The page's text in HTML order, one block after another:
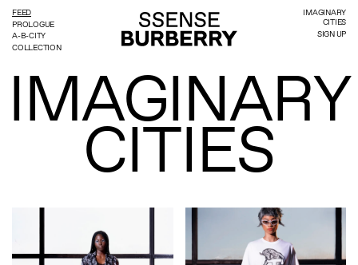
FEED
PROLOGUE
A-B-CITY
COLLECTION
IMAGINARY
CITIES
SIGN UP
IMAGINARY
CITIES